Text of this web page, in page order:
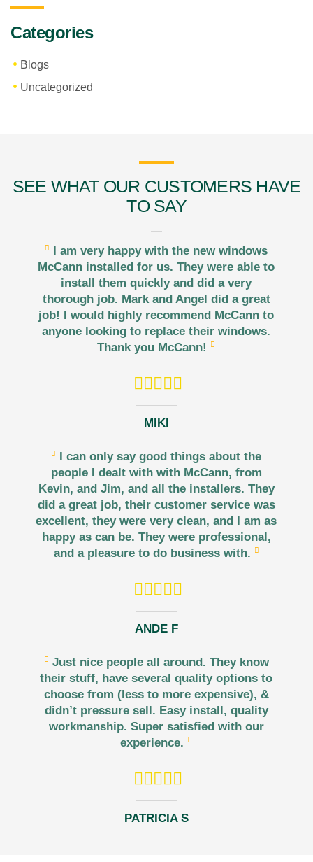
Categories
Blogs
Uncategorized
SEE WHAT OUR CUSTOMERS HAVE
TO SAY
I am very happy with the new windows
McCann installed for us. They were able to
install them quickly and did a very
thorough job. Mark and Angel did a great
job! I would highly recommend McCann to
anyone looking to replace their windows.
Thank you McCann!
MIKI
I can only say good things about the
people I dealt with with McCann, from
Kevin, and Jim, and all the installers. They
did a great job, their customer service was
excellent, they were very clean, and I am as
happy as can be. They were professional,
and a pleasure to do business with.
ANDE F
Just nice people all around. They know
their stuff, have several quality options to
choose from (less to more expensive), &
didn’t pressure sell. Easy install, quality
workmanship. Super satisfied with our
experience.
PATRICIA S